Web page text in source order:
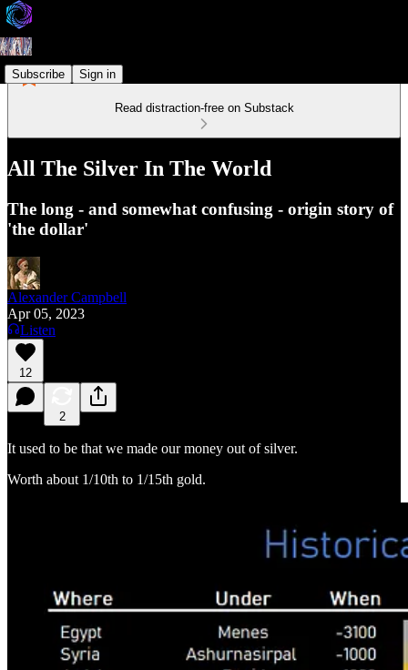
Subscribe Sign in
Read distraction-free on Substack
All The Silver In The World
The long - and somewhat confusing - origin story of
'the dollar'
Alexander Campbell
Apr 05, 2023
Listen
12
2
It used to be that we made our money out of silver.
Worth about 1/10th to 1/15th gold.